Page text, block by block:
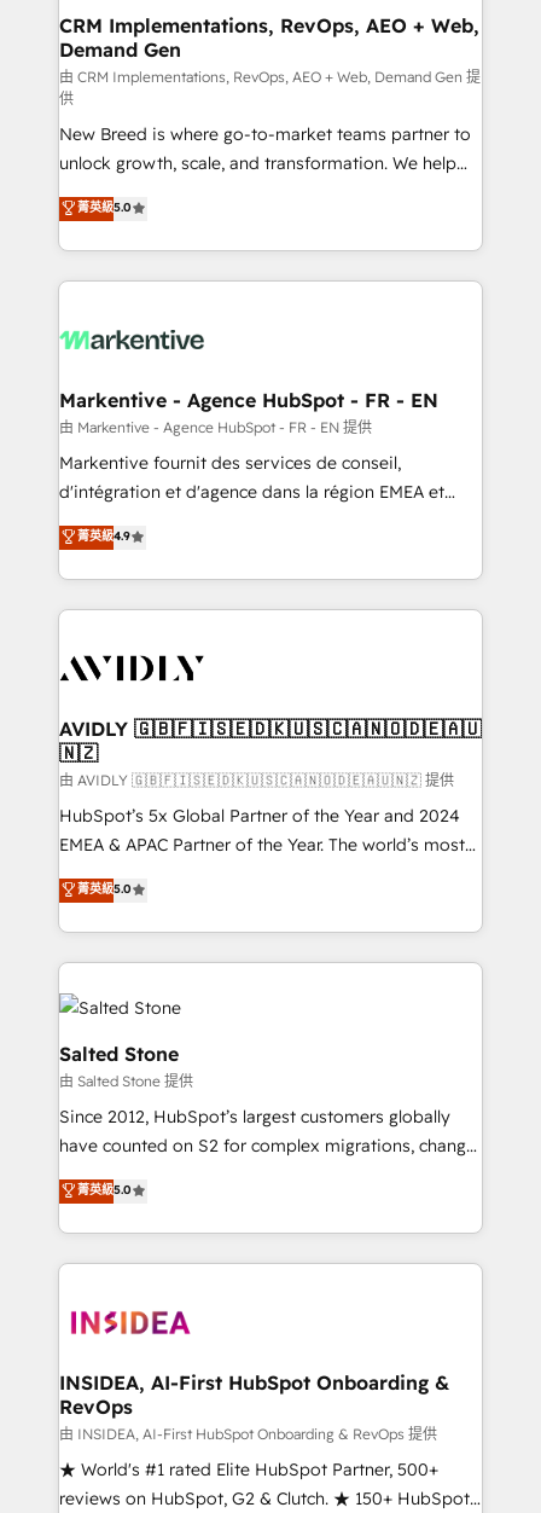
trainers to drive platform adoption. 📈 Revenue
Generation - Full-funnel marketing and high-
performance advertising via Point Success Media. -
Expert deployment of Breeze AI and custom agents
to automate growth. 🏆 Elite Excellence - 8 platform
accreditations and deep HIPAA-compliance
expertise. - A team of 250+ experts dedicated to
your resilient growth.
CRM Implementations, RevOps, AEO + Web,
Demand Gen
由 CRM Implementations, RevOps, AEO + Web, Demand Gen 提
供
New Breed is where go-to-market teams partner to
unlock growth, scale, and transformation. We help
companies activate HubSpot’s AI-powered
customer platform and operationalize HubSpot’s
Loop Marketing framework through expert-led
services, smart agents, and purpose-built apps,
results, fast. ⚙️CRM & RevOps: Align all Hubs to your
🎯Demand Gen & ABM: Drive pipeline with inbound,
ABM, AEO, SEO, & paid media. 👩‍💻Web Design:
Build high-performing websites with UX, messaging,
& conversion strategy that drive results. 🤖AI
AI, & maximize AEO with tailored AI services. 🧩
Integrations: Extend HubSpot with custom
菁英級5.0
Markentive - Agence HubSpot - FR - EN
由 Markentive - Agence HubSpot - FR - EN 提供
Markentive fournit des services de conseil,
d'intégration et d'agence dans la région EMEA et
North America. Avec plus de 115 experts en
marketing automation, Growth, Revops, CRM et
webdesign. Markentive is both a consulting firm, a
digital agency and an integrator. With over 115
CRM and webdesign (We focus on EMEA - USA
菁英級4.9
AVIDLY 🇬🇧🇫🇮🇸🇪🇩🇰🇺🇸🇨🇦🇳🇴🇩🇪🇦🇺
🇳🇿
由 AVIDLY 🇬🇧🇫🇮🇸🇪🇩🇰🇺🇸🇨🇦🇳🇴🇩🇪🇦🇺🇳🇿 提供
HubSpot’s 5x Global Partner of the Year and 2024
EMEA & APAC Partner of the Year. The world’s most
experienced and fully accredited HubSpot Solutions
Partner. 🚀 With 2,750+ HubSpot projects delivered
and 370+ specialists across EMEA, APAC and NAM,
we de-risk complex CRM programmes and
accelerate ROI across every HubSpot Hub. 🧭 From
multi-region migrations to AI-powered automation,
we turn complexity into clarity, human at global
scale. 🏆 HubSpot’s CEO called us “the partner of the
future.” Others agree it is proof of trust built through
measurable impact.
菁英級5.0
Salted Stone
由 Salted Stone 提供
Since 2012, HubSpot’s largest customers globally
have counted on S2 for complex migrations, change
management, systems integration, and creative
solutions that deliver measurable impact and
transform brand experiences As one of the few full-
service creative agencies in the HubSpot
winning design to build scalable, globally
marketing campaigns, & RevOps frameworks that
fuel long-term success We connect the entire
customer lifecycle through seamless integrations,
ensure long-term adoption with change-
management programs, and align marketing, sales,
菁英級5.0
INSIDEA, AI-First HubSpot Onboarding &
RevOps
由 INSIDEA, AI-First HubSpot Onboarding & RevOps 提供
★ World's #1 rated Elite HubSpot Partner, 500+
reviews on HubSpot, G2 & Clutch. ★ 150+ HubSpot